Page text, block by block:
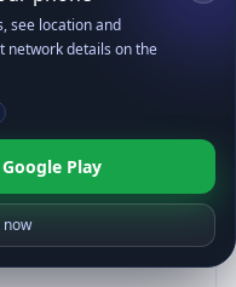
Pixel 8)
like Gecko)
537.36;
see location and
network details on the
Play
now